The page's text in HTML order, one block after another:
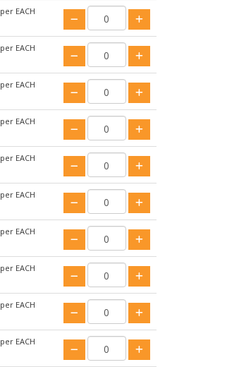
per EACH
per EACH
per EACH
per EACH
per EACH
per EACH
per EACH
per EACH
per EACH
per EACH